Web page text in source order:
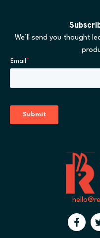
We’ll send you thought